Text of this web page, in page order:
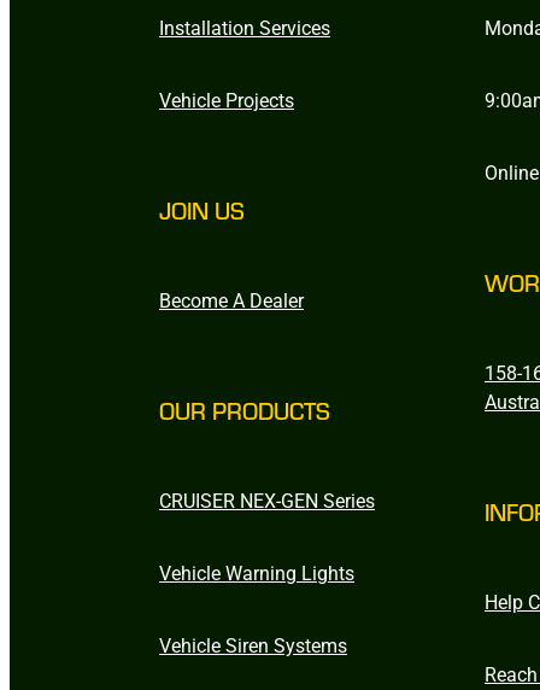
Installation Services
Vehicle Projects
JOIN US
Become A Dealer
OUR PRODUCTS
CRUISER NEX-GEN Series
Vehicle Warning Lights
Vehicle Siren Systems
158-
Help